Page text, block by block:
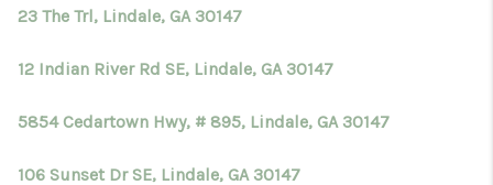
23 The Trl, Lindale, GA 30147
12 Indian River Rd SE, Lindale, GA 30147
5854 Cedartown Hwy, # 895, Lindale, GA 30147
106 Sunset Dr SE, Lindale, GA 30147